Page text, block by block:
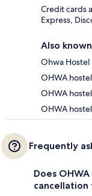
Credit cards
Express,
Also
Ohwa Hostel
OHWA
OHWA
OHWA
Frequently
Does